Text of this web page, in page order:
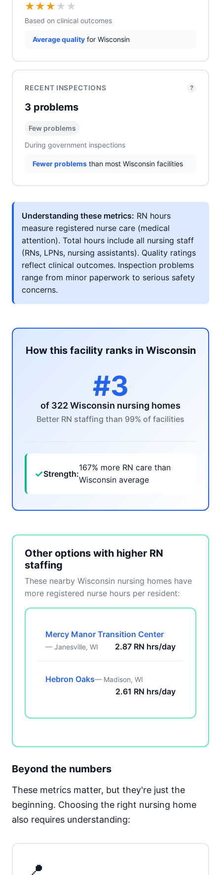
★★★ ★ ★
Based on clinical outcomes
Average quality for Wisconsin
RECENT INSPECTIONS ?
3 problems
Few problems
During government inspections
Fewer problems than most Wisconsin facilities
Understanding these metrics: RN hours
measure registered nurse care (medical
attention). Total hours include all nursing staff
(RNs, LPNs, nursing assistants). Quality ratings
reflect clinical outcomes. Inspection problems
range from minor paperwork to serious safety
concerns.
How this facility ranks in Wisconsin
#3
of 322 Wisconsin nursing homes
Better RN staffing than 99% of facilities
✓Strength:
167% more RN care than
Wisconsin average
Other options with higher RN
staffing
These nearby Wisconsin nursing homes have
more registered nurse hours per resident:
Mercy Manor Transition Center
— Janesville, WI 2.87 RN hrs/day
Hebron Oaks— Madison, WI
2.61 RN hrs/day
Beyond the numbers
These metrics matter, but they're just the
beginning. Choosing the right nursing home
also requires understanding: